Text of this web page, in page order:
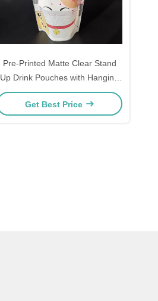
Pre-Printed Matte Clear Stand
Up Drink Pouches with Hanging
Holes and Colorful Straws
Get Best Price